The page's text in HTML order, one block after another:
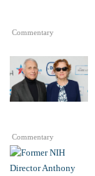
Commentary
Commentary